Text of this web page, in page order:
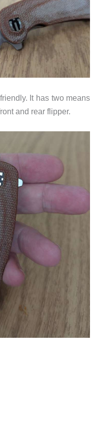
It has two means
and rear flipper.